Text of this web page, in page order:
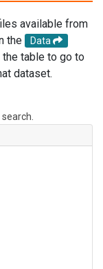
available from
the
Data
the table to go to
dataset.